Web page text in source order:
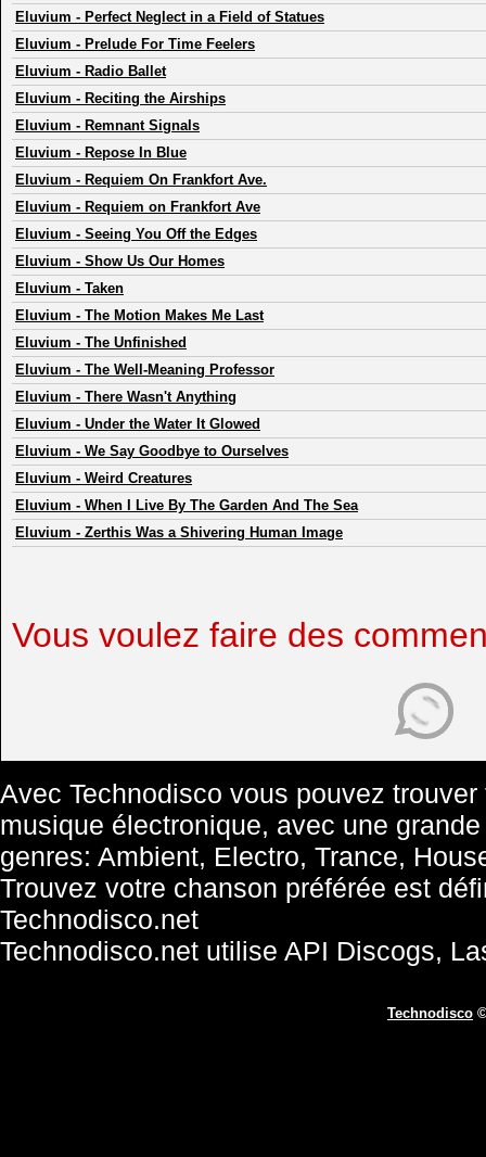
Eluvium - Perfect Neglect in a Field of Statues
Eluvium - Prelude For Time Feelers
Eluvium - Radio Ballet
Eluvium - Reciting the Airships
Eluvium - Remnant Signals
Eluvium - Repose In Blue
Eluvium - Requiem On Frankfort Ave.
Eluvium - Requiem on Frankfort Ave
Eluvium - Seeing You Off the Edges
Eluvium - Show Us Our Homes
Eluvium - Taken
Eluvium - The Motion Makes Me Last
Eluvium - The Unfinished
Eluvium - The Well-Meaning Professor
Eluvium - There Wasn't Anything
Eluvium - Under the Water It Glowed
Eluvium - We Say Goodbye to Ourselves
Eluvium - Weird Creatures
Eluvium - When I Live By The Garden And The Sea
Eluvium - Zerthis Was a Shivering Human Image
Vous voulez faire des
Avec Technodisco vous pouvez
musique électronique, avec une
genres: Ambient, Electro, Trance,
Trouvez votre chanson préférée est
Technodisco.net
Technodisco.net utilise API Discogs,
Technodisco